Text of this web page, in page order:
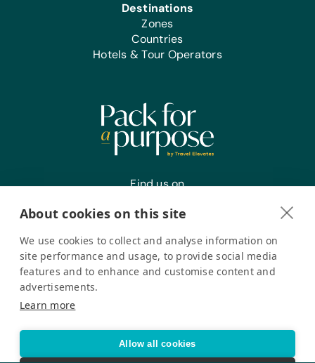
Destinations
Zones
Countries
Hotels & Tour Operators
Find us on
Register your interest
for a Purpose 2026. All Rights Reserved
Accessibility Statement
About cookies on this site
We use cookies to collect and analyse information on
site performance and usage, to provide social media
features and to enhance and customise content and
advertisements.
Learn more
Allow all cookies